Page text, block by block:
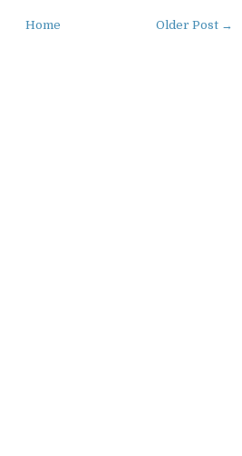
Older Post →
Home